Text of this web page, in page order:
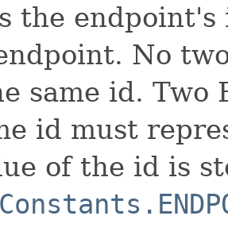
the
No
same id.
id must
of the id is